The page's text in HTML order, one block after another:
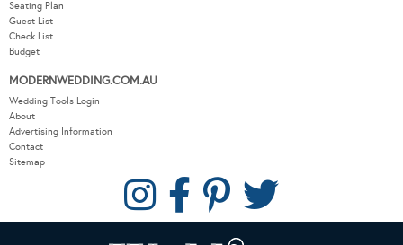
Seating Plan
Guest List
Check List
Budget
MODERNWEDDING.COM.AU
Wedding Tools Login
About
Advertising Information
Contact
Sitemap